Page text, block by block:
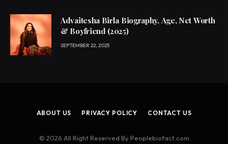
Advaitesha Birla Biography, Age, Net Worth
& Boyfriend (2025)
SEPTEMBER 22, 2025
ABOUT US PRIVACY POLICY CONTACT US
© 2026 All Right Reserved By Peoplebiofact.com